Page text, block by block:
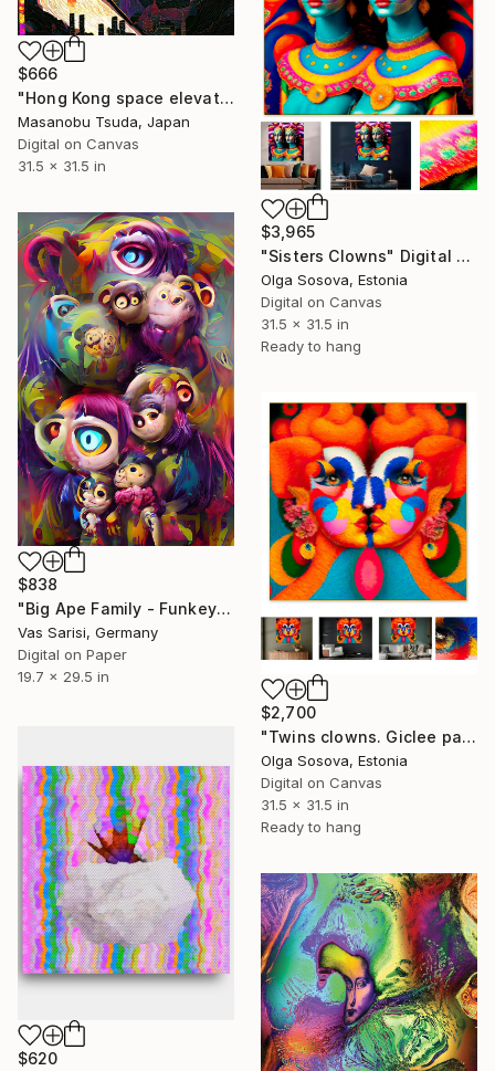
$666
"Hong Kong space elevator terminal" Digital Art
Masanobu Tsuda, Japan
Digital on Canvas
31.5 x 31.5 in
$3,965
"Sisters Clowns" Digital Art
Olga Sosova, Estonia
Digital on Canvas
31.5 x 31.5 in
Ready to hang
$838
"Big Ape Family - Funkey Monkey Collection - Limited Edition of 1" Digital Art
Vas Sarisi, Germany
Digital on Paper
19.7 x 29.5 in
$2,700
"Twins clowns. Giclee painting." Digital Art
Olga Sosova, Estonia
Digital on Canvas
31.5 x 31.5 in
Ready to hang
$620